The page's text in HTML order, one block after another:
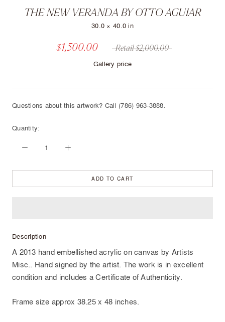
THE NEW VERANDA BY OTTO AGUIAR
30.0 × 40.0 in
$1,500.00 Retail $2,000.00
Gallery price
Questions about this artwork? Call (786) 963-3888.
Quantity:
ADD TO CART
Description
A 2013 hand embellished acrylic on canvas by Artists
Misc.. Hand signed by the artist. The work is in excellent
condition and includes a Certificate of Authenticity.
Frame size approx 38.25 x 48 inches.